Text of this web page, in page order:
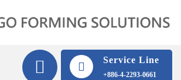
Service Line
+886-4-2293-0661